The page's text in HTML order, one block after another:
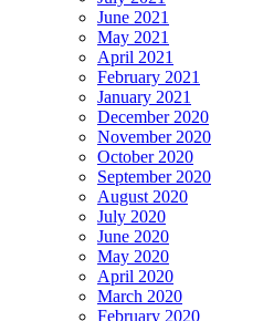
June 2021
May 2021
April 2021
February 2021
January 2021
December 2020
November 2020
October 2020
September 2020
August 2020
July 2020
June 2020
May 2020
April 2020
March 2020
February 2020